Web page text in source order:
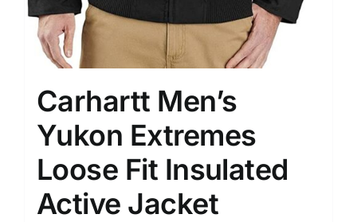
Carhartt Men’s
Yukon Extremes
Loose Fit Insulated
Active Jacket